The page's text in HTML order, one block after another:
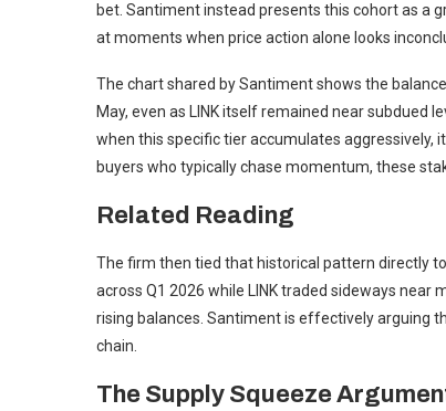
bet. Santiment instead presents this cohort as a
at moments when price action alone looks
The chart shared by Santiment shows the
May, even as LINK itself remained near subdued
when this specific tier accumulates aggressively,
buyers who typically chase momentum, these
Related Reading
The firm then tied that historical pattern directly
across Q1 2026 while LINK traded sideways
rising balances. Santiment is effectively arguing
chain.
The Supply Squeeze